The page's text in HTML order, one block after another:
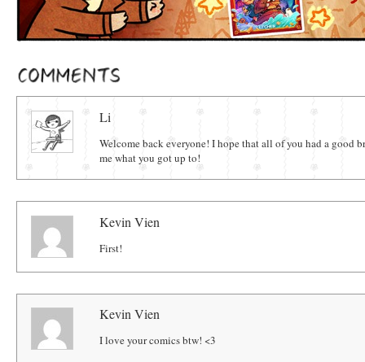
Comments
Li
Welcome back everyone! I hope that all of you had a good
me what you got up to!
Kevin Vien
First!
Kevin Vien
I love your comics btw! <3